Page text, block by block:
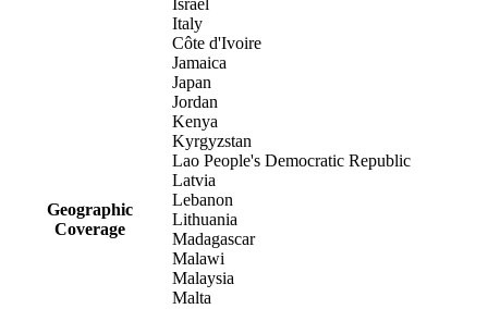
Geographic
Coverage
Israel
Italy
Côte d'Ivoire
Jamaica
Japan
Jordan
Kenya
Kyrgyzstan
Lao People's Democratic Republic
Latvia
Lebanon
Lithuania
Madagascar
Malawi
Malaysia
Malta